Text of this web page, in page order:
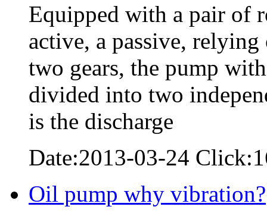
Equipped with a pair of
active, a passive,
two gears, the pump
divided into two
is the discharge
Date:2013-03-24
Oil pump why vibration?